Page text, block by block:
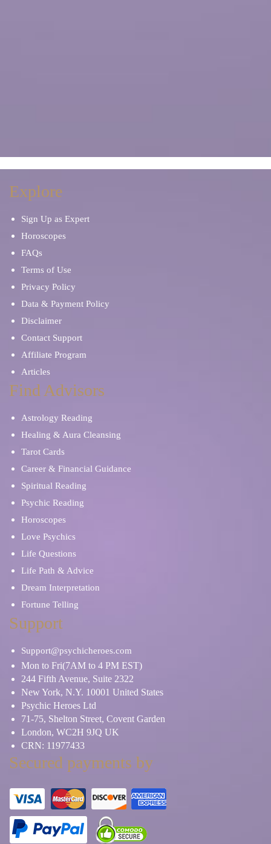
Explore
Sign Up as Expert
Horoscopes
FAQs
Terms of Use
Privacy Policy
Data & Payment Policy
Disclaimer
Contact Support
Affiliate Program
Articles
Find Advisors
Astrology Reading
Healing & Aura Cleansing
Tarot Cards
Career & Financial Guidance
Spiritual Reading
Psychic Reading
Horoscopes
Love Psychics
Life Questions
Life Path & Advice
Dream Interpretation
Fortune Telling
Support
Support@psychicheroes.com
Mon to Fri(7AM to 4 PM EST)
244 Fifth Avenue, Suite 2322
New York, N.Y. 10001 United States
Psychic Heroes Ltd
71-75, Shelton Street, Covent Garden
London, WC2H 9JQ UK
CRN: 11977433
Secured payments by